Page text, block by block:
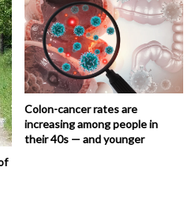
Colon-cancer rates are
increasing among people in
their 40s — and younger